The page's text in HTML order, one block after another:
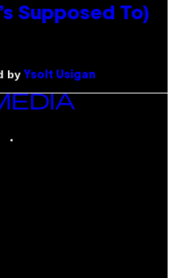
Supposed To)
by Ysolt Usigan